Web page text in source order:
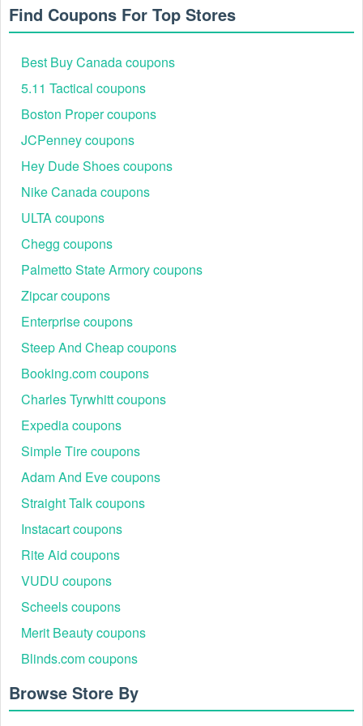
Find Coupons For Top Stores
Best Buy Canada coupons
5.11 Tactical coupons
Boston Proper coupons
JCPenney coupons
Hey Dude Shoes coupons
Nike Canada coupons
ULTA coupons
Chegg coupons
Palmetto State Armory coupons
Zipcar coupons
Enterprise coupons
Steep And Cheap coupons
Booking.com coupons
Charles Tyrwhitt coupons
Expedia coupons
Simple Tire coupons
Adam And Eve coupons
Straight Talk coupons
Instacart coupons
Rite Aid coupons
VUDU coupons
Scheels coupons
Merit Beauty coupons
Blinds.com coupons
Browse Store By